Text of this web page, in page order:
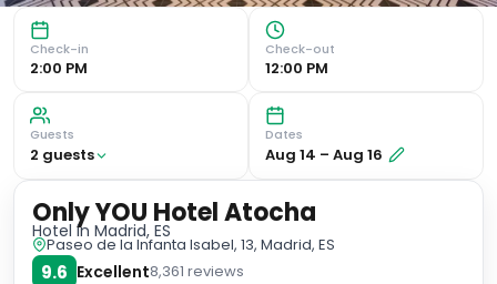
Check-in
2:00 PM
Check-out
12:00 PM
Guests
2 guests
Dates
Aug 14 – Aug 16
Only YOU Hotel Atocha
Hotel in Madrid, ES
Paseo de la Infanta Isabel, 13, Madrid, ES
9.6 Excellent8,361 reviews